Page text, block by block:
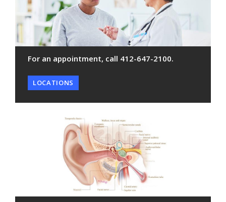
For an appointment, call 412-647-2100.
LOCATIONS